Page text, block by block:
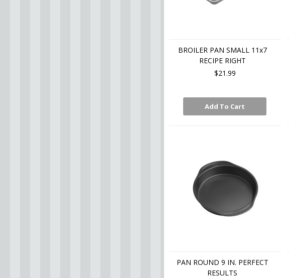
BROILER PAN SMALL 11x7
RECIPE RIGHT
$21.99
Add To Cart
PAN ROUND 9 IN. PERFECT
RESULTS